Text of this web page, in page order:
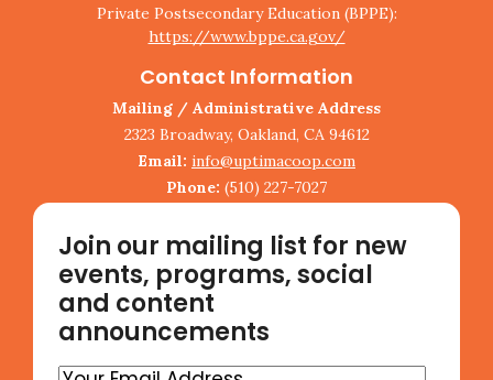
Private Postsecondary Education (BPPE):
https://www.bppe.ca.gov/
Contact Information
Mailing / Administrative Address
2323 Broadway, Oakland, CA 94612
Email: info@uptimacoop.com
Phone: (510) 227-7027
Join our mailing list for new
events, programs, social
and content
announcements